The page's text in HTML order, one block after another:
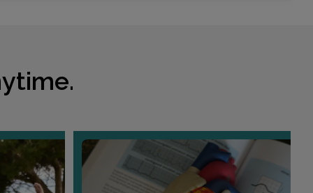
Distance: 13.29mi.
550 PEACHTREE ST NE , SUITE 1460
ATLANTA, GA 30308
Distance: 14.49mi.